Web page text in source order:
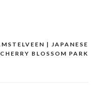
| JAPANESE
CHERRY BLOSSOM PARK